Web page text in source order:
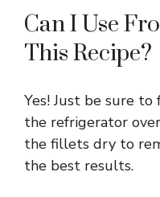
Can I Use
This Recipe?
Yes! Just be sure
the refrigerator
the fillets dry to
the best results.